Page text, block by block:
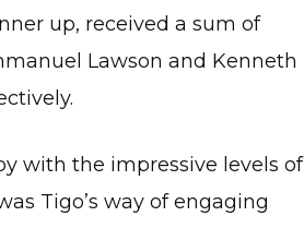
up, received a sum of
Lawson and Kenneth
with the impressive levels of
Tigo’s way of engaging